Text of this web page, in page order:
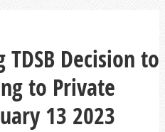
Decision to
to Private
13 2023